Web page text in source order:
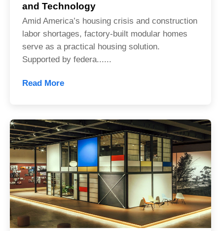
and Technology
Amid America’s housing crisis and construction
labor shortages, factory-built modular homes
serve as a practical housing solution.
Supported by federa......
Read More